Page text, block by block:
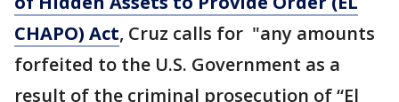
CHAPO) Act, Cruz calls for "any amounts
forfeited to the U.S. Government as a
result of the criminal prosecution of “El